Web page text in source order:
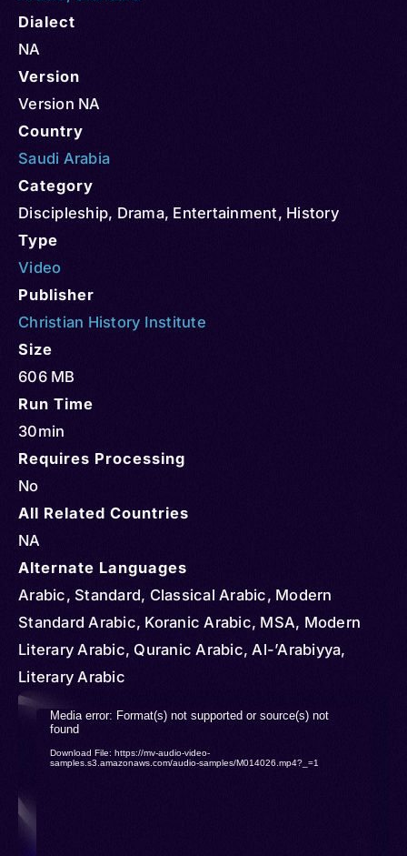
Dialect
NA
Version
Version NA
Country
Saudi Arabia
Category
Discipleship, Drama, Entertainment, History
Type
Video
Publisher
Christian History Institute
Size
606 MB
Run Time
30min
Requires Processing
No
All Related Countries
NA
Alternate Languages
Arabic, Standard, Classical Arabic, Modern
Standard Arabic, Koranic Arabic, MSA, Modern
Literary Arabic, Quranic Arabic, Al-’Arabiyya,
Literary Arabic
Video
Player
Media error: Format(s) not supported or source(s) not
found
Download File: https://mv-audio-video-
samples.s3.amazonaws.com/audio-samples/M014026.mp4?_=1